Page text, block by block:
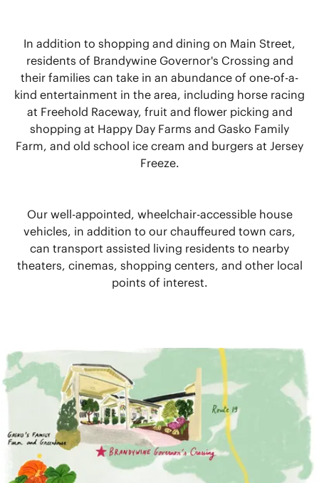
In addition to shopping and dining on Main Street,
residents of Brandywine Governor's Crossing and
their families can take in an abundance of one-of-a-
kind entertainment in the area, including horse racing
at Freehold Raceway, fruit and flower picking and
shopping at Happy Day Farms and Gasko Family
Farm, and old school ice cream and burgers at Jersey
Freeze.
Our well-appointed, wheelchair-accessible house
vehicles, in addition to our chauffeured town cars,
can transport assisted living residents to nearby
theaters, cinemas, shopping centers, and other local
points of interest.